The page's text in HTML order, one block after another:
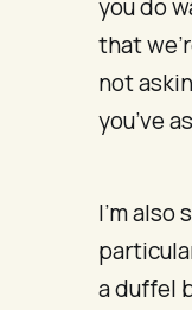
you do
that
not
you’ve
I’m
a duffel